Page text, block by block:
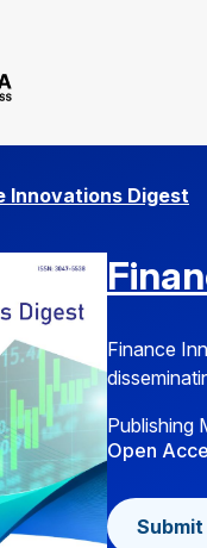
Innovations Digest
Finance
Publishing
Open